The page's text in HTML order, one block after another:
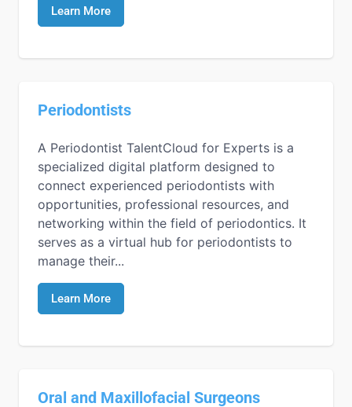
Learn More
Periodontists
A Periodontist TalentCloud for Experts is a
specialized digital platform designed to
connect experienced periodontists with
opportunities, professional resources, and
networking within the field of periodontics. It
serves as a virtual hub for periodontists to
manage their...
Learn More
Oral and Maxillofacial Surgeons